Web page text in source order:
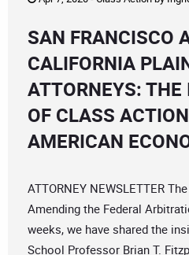
SAN FRANCISCO
CALIFORNIA
ATTORNEYS: THE
OF CLASS
AMERICAN
ATTORNEY NEWSLETTER
Amending the Federal
weeks, we have shared the
School Professor Brian T.